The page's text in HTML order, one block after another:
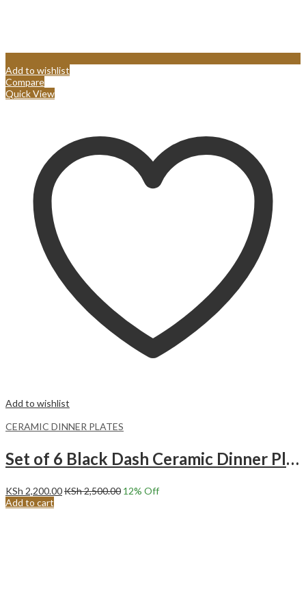
Add to wishlist
Compare
Quick View
Add to wishlist
CERAMIC DINNER PLATES
Set of 6 Black Dash Ceramic Dinner Plates Merina
KSh 2,200.00KSh2,500.00 12% Off
Add to cart